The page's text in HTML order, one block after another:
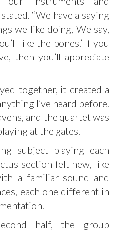
“We have a saying
we like doing, We say,
like the bones.’ If you
then you’ll appreciate
together, it created a
I’ve heard before.
and the quartet was
at the gates.
subject playing each
section felt new, like
a familiar sound and
each one different in
half, the group